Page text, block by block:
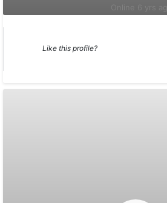
Like this profile?